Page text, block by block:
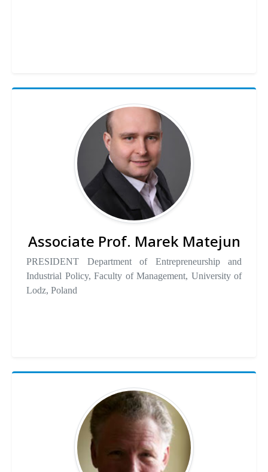
Associate Prof. Marek Matejun
PRESIDENT Department of Entrepreneurship and
Industrial Policy, Faculty of Management, University of
Lodz, Poland